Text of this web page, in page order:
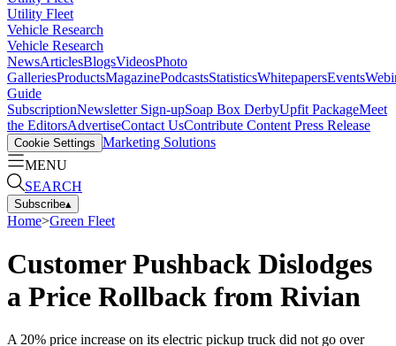
Utility Fleet
Vehicle Research
Vehicle Research
NewsArticlesBlogsVideosPhoto
GalleriesProductsMagazinePodcastsStatisticsWhitepapersEvents
Guide
SubscriptionNewsletter Sign-upSoap Box DerbyUpfit PackageMeet
the EditorsAdvertiseContact UsContribute Content Press Release
Cookie Settings Marketing Solutions
MENU
SEARCH
Subscribe▴
Home>Green Fleet
Customer Pushback Dislodges
a Price Rollback from Rivian
A 20% price increase on its electric pickup truck did not go over